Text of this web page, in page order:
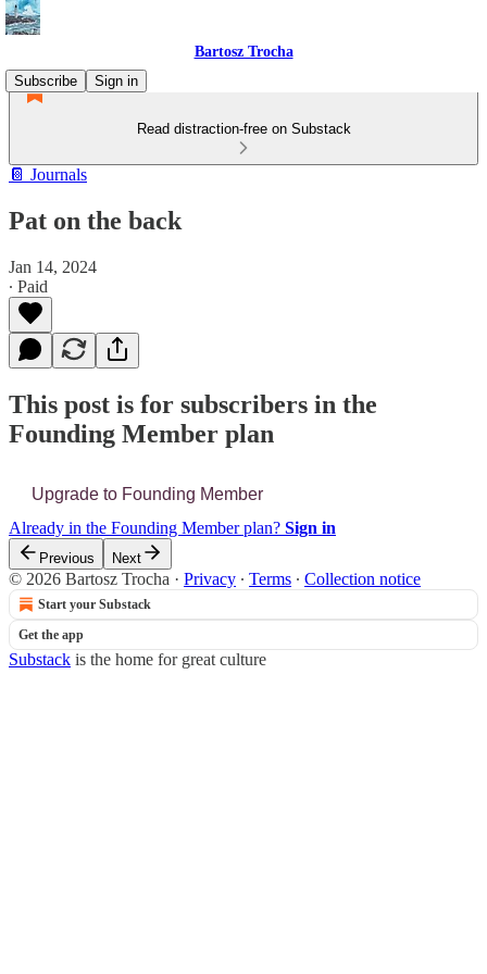
Bartosz Trocha
Subscribe
Sign in
Read distraction-free on Substack
📔 Journals
Pat on the back
Jan 14, 2024
∙ Paid
This post is for subscribers in the
Founding Member plan
Upgrade to Founding Member
Already in the Founding Member plan? Sign in
Previous Next
© 2026 Bartosz Trocha · Privacy ∙ Terms ∙ Collection notice
Start your Substack
Get the app
Substack is the home for great culture